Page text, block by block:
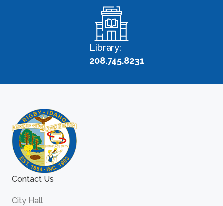
Library:
208.745.8231
Contact Us
City Hall